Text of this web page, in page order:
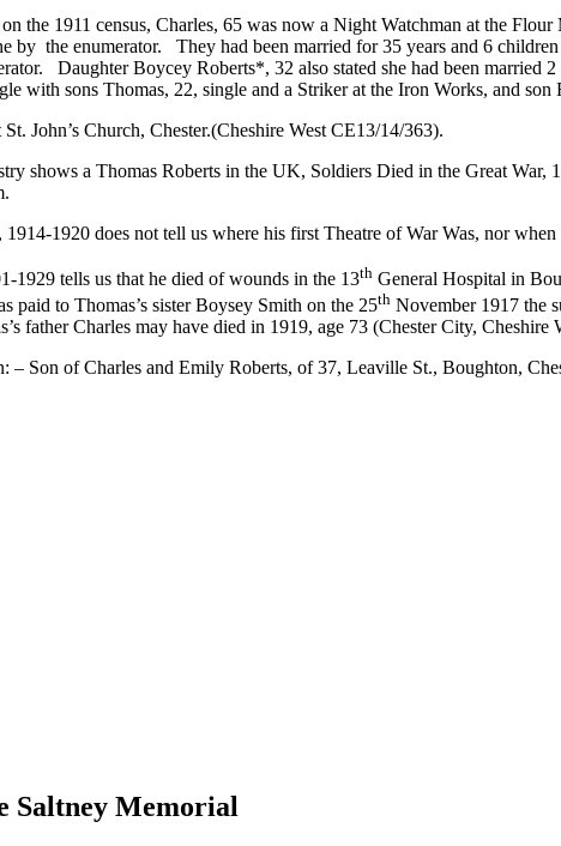
the 1911 census, Charles, 65 was now a Night Watchman at the
by the enumerator. They had been married for 35 years and 6
Daughter Boycey Roberts*, 32 also stated she had been married
with sons Thomas, 22, single and a Striker at the Iron Works, and son
John’s Church, Chester.(Cheshire West CE13/14/363).
shows a Thomas Roberts in the UK, Soldiers Died in the Great War,
1920 does not tell us where his first Theatre of War Was, nor when
1929 tells us that he died of wounds in the 13th General Hospital in
paid to Thomas’s sister Boysey Smith on the 25th November 1917 the
father Charles may have died in 1919, age 73 (Chester City,
Son of Charles and Emily Roberts, of 37, Leaville St., Boughton,
Saltney Memorial